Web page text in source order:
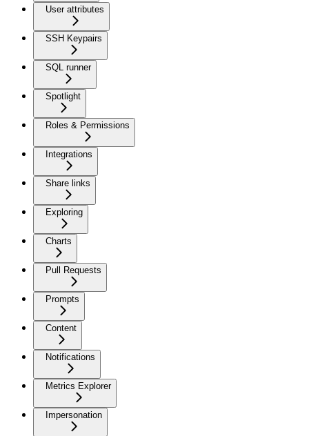
User attributes
SSH Keypairs
SQL runner
Spotlight
Roles & Permissions
Integrations
Share links
Exploring
Charts
Pull Requests
Prompts
Content
Notifications
Metrics Explorer
Impersonation